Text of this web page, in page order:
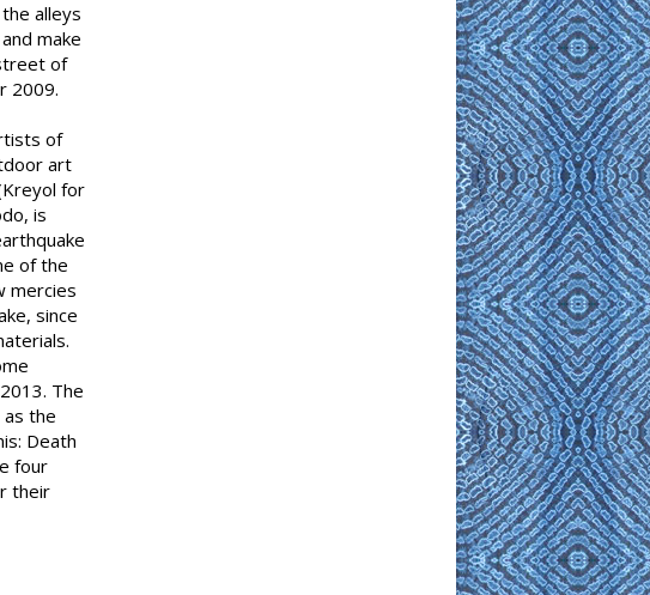
alleys
make
of
2009.
of
art
for
is
of the
mercies
since
The
the
Death
four
their